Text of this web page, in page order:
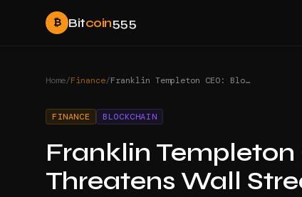
₿ Bitcoin555
Home/Finance/ Franklin Templeton CEO: Blockchain Threatens Wall Street Fees
FINANCE BLOCKCHAIN
Franklin
Threatens Wall